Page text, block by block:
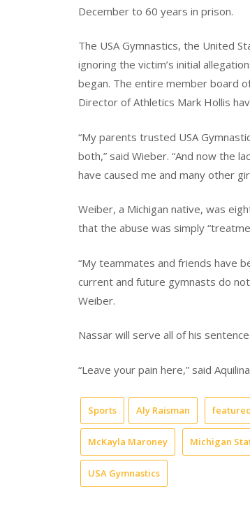
December to 60 years in prison.
The USA Gymnastics, the United
ignoring the victim’s initial
began. The entire member board of
Director of Athletics Mark Hollis
“My parents trusted USA
both,” said Wieber. “And now the
have caused me and many other
Weiber, a Michigan native, was
that the abuse was simply
“My teammates and friends have
current and future gymnasts do
Weiber.
Nassar will serve all of his
“Leave your pain here,” said
Sports Aly Raisman
McKayla Maroney Michigan
USA Gymnastics